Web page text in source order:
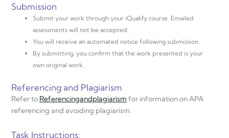
Submission
Submit your work through your iQualify course. Emailed
assessments will not be accepted.
You will receive an automated notice following submission.
By submitting, you confirm that the work presented is your
own original work.
Referencing and Plagiarism
Refer to Referencingandplagiarism for information on APA
referencing and avoiding plagiarism.
Task Instructions: